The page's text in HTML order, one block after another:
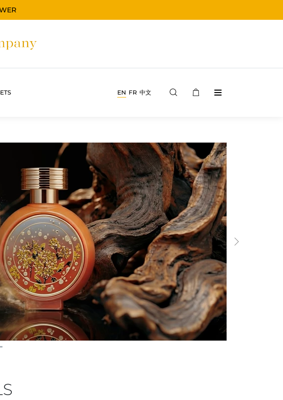
EN FR 中文
Next